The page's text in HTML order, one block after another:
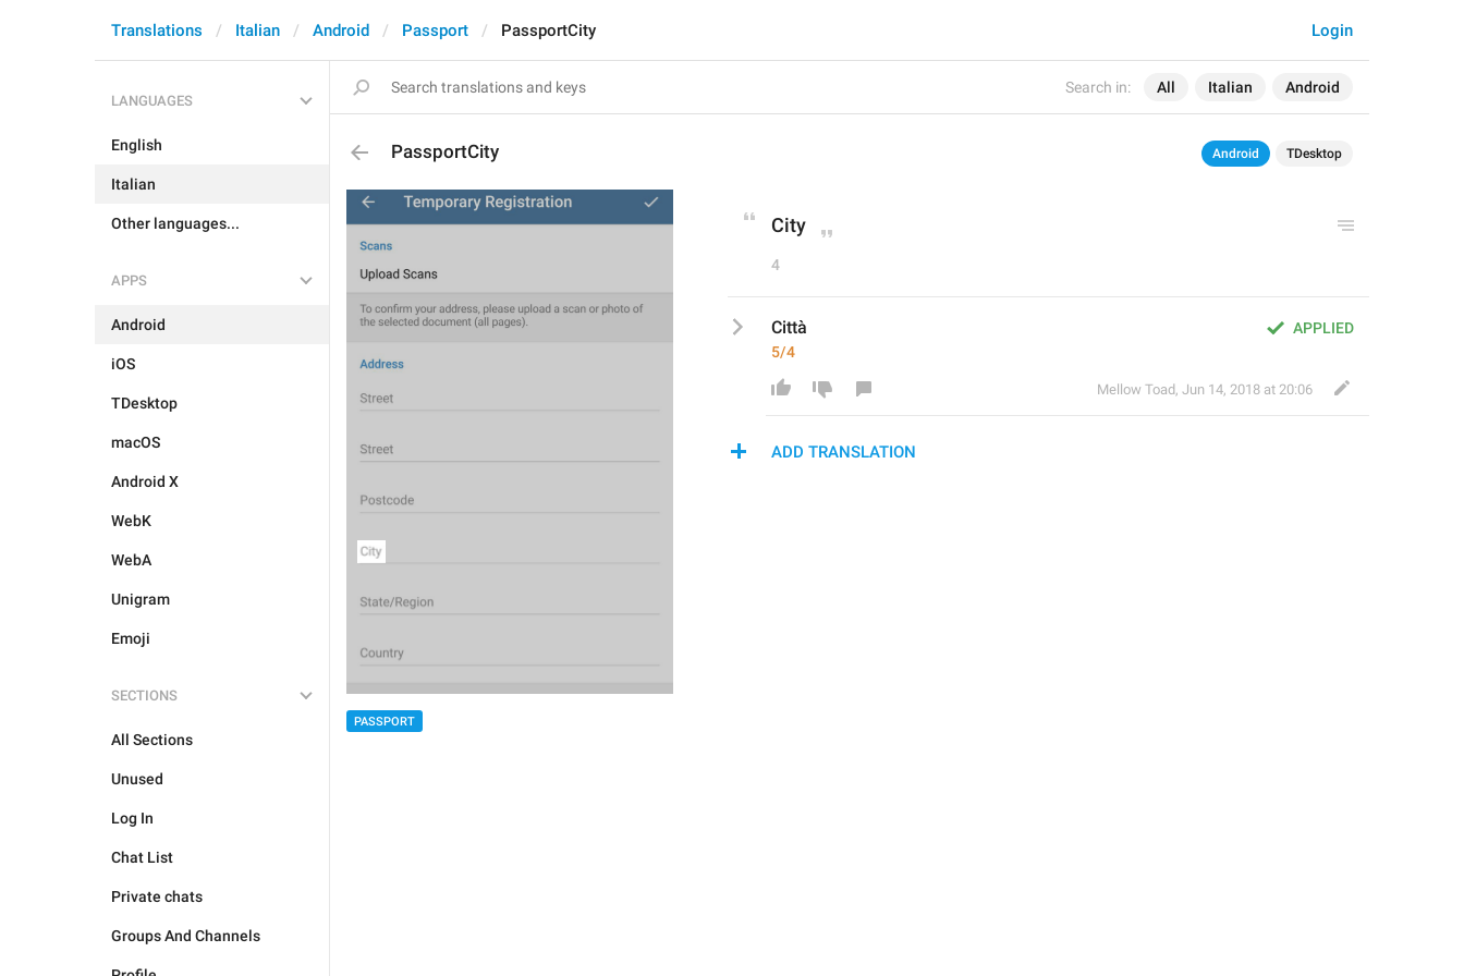
Search in: All Italian Android
Login
Translations Italian Android Passport PassportCity
LANGUAGES
English
Italian
Other languages...
APPS
Android
iOS
TDesktop
macOS
Android X
WebK
WebA
Unigram
Emoji
SECTIONS
All Sections
Unused
Log In
Chat List
Private chats
Groups And Channels
PassportCity Android TDesktop
PASSPORT
City
4
APPLIED
Città
5/4
Mellow Toad, Jun 14, 2018 at 20:06
ADD TRANSLATION